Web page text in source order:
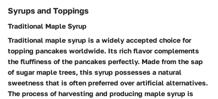
Syrups and Toppings
Traditional Maple Syrup
Traditional maple syrup is a widely accepted choice for
topping pancakes worldwide. Its rich flavorcomplements
the fluffiness of the pancakes perfectly. Made from the sap
of sugar maple trees, this syrup possesses a natural
sweetness that is often preferred over artificial alternatives.
The process of harvesting and producing maple syrup is